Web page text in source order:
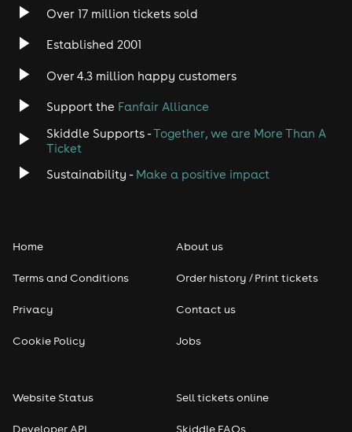
Over 17 million tickets sold
Established 2001
Over 4.3 million happy customers
Support the Fanfair Alliance
Skiddle Supports -Together, we are More Than A
Ticket
Sustainability - Make a positive impact
Home
Terms and Conditions
Privacy
Cookie Policy
About us
Order history / Print tickets
Contact us
Jobs
Website Status
Developer API
Sell tickets online
Skiddle FAQs